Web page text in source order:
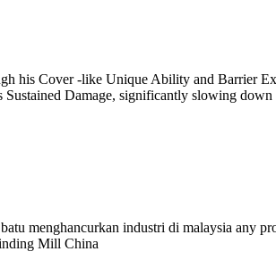
his Cover -like Unique Ability and Barrier
Damage, significantly slowing down
menghancurkan industri di malaysia any
Mill China